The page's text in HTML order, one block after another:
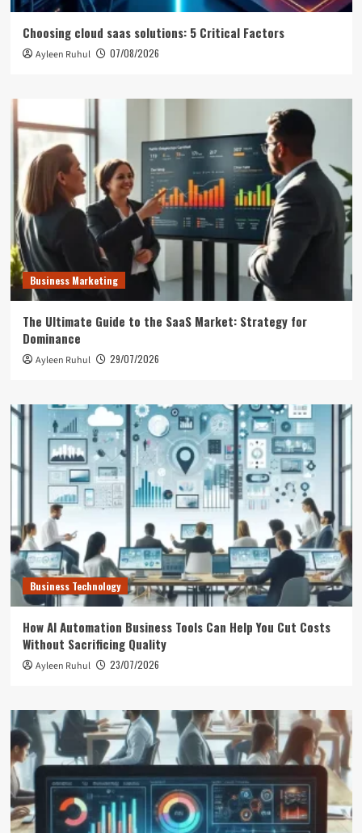
Choosing cloud saas solutions: 5 Critical Factors
Ayleen Ruhul 07/08/2026
Business Marketing
The Ultimate Guide to the SaaS Market: Strategy for
Dominance
Ayleen Ruhul 29/07/2026
Business Technology
How AI Automation Business Tools Can Help You Cut Costs
Without Sacrificing Quality
Ayleen Ruhul 23/07/2026